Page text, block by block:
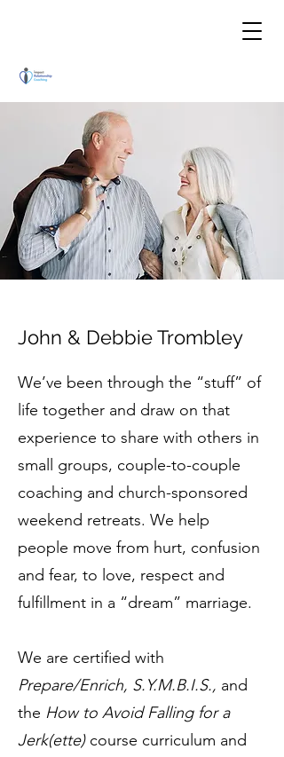
John & Debbie Trombley
We’ve been through the “stuff” of
life together and draw on that
experience to share with others in
small groups, couple-to-couple
coaching and church-sponsored
weekend retreats. We help
people move from hurt, confusion
and fear, to love, respect and
fulfillment in a “dream” marriage.
We are certified with
Prepare/Enrich, S.Y.M.B.I.S., and
the How to Avoid Falling for a
Jerk(ette)course curriculum and